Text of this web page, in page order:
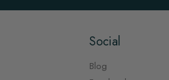
Social
Blog